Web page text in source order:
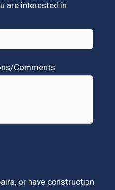
are interested in
Comments
or have construction